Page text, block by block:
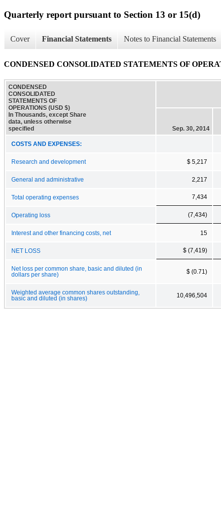
Quarterly report pursuant to Section 13 or 15(d)
Cover Financial Statements Notes to Financial Statements
CONDENSED CONSOLIDATED STATEMENTS OF
CONDENSED
CONSOLIDATED
STATEMENTS OF
OPERATIONS (USD $)
In Thousands, except Share
data, unless otherwise
specified
Sep. 30, 2014
COSTS AND EXPENSES:
Research and development $ 5,217
General and administrative 2,217
Total operating expenses 7,434
Operating loss (7,434)
Interest and other financing costs, net 15
NET LOSS $ (7,419)
Net loss per common share, basic and diluted (in
dollars per share)
$ (0.71)
Weighted average common shares outstanding,
basic and diluted (in shares)
10,496,504